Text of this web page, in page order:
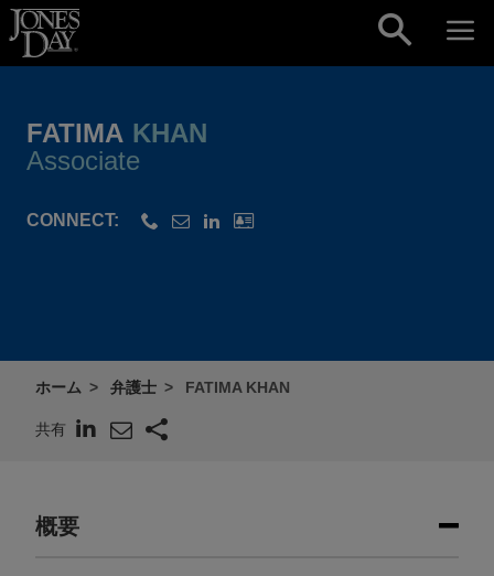
Skip to content
FATIMA KHAN
Associate
CONNECT:
ホーム 弁護士 FATIMA KHAN
共有
概要